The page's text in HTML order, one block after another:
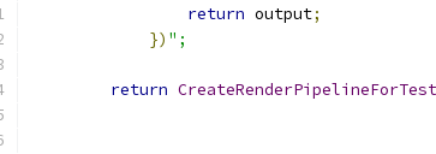
return output;
}) ";
return CreateRenderPipelineForTest